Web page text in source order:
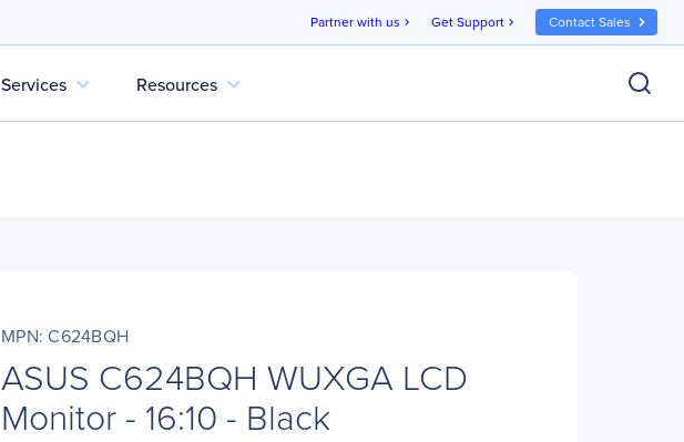
Partner with us chevron_right Get Support chevron_right Contact Sales
Services expand_more Resources expand_more
MPN: C624BQH
ASUS C624BQH WUXGA LCD
Monitor - 16:10 - Black